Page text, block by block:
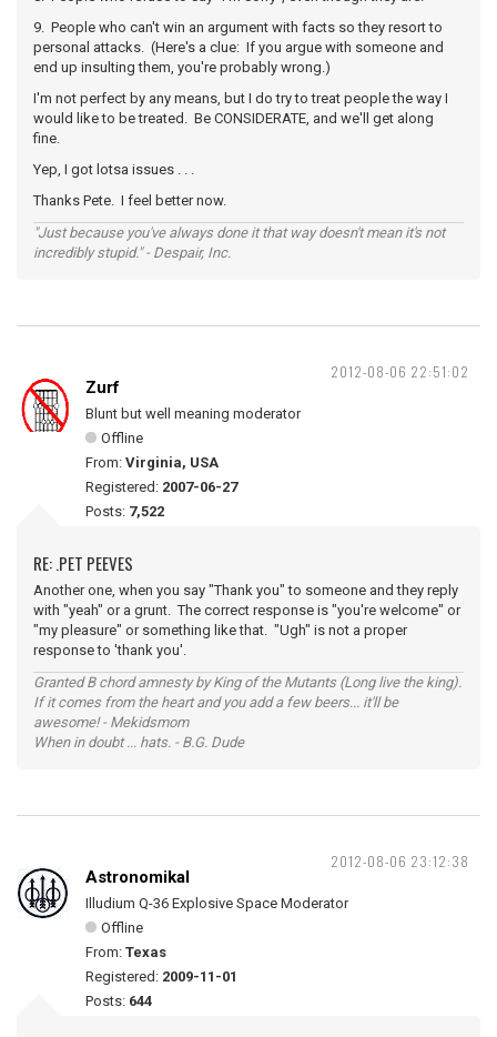
9. People who can't win an argument with facts so they resort to
personal attacks. (Here's a clue: If you argue with someone and
end up insulting them, you're probably wrong.)
I'm not perfect by any means, but I do try to treat people the way I
would like to be treated. Be CONSIDERATE, and we'll get along
fine.
Yep, I got lotsa issues . . .
Thanks Pete. I feel better now.
"Just because you've always done it that way doesn't mean it's not
incredibly stupid." - Despair, Inc.
2012-08-06 22:51:02
Zurf
Blunt but well meaning moderator
Offline
From: Virginia, USA
Registered: 2007-06-27
Posts: 7,522
RE: .PET PEEVES
Another one, when you say "Thank you" to someone and they reply
with "yeah" or a grunt. The correct response is "you're welcome" or
"my pleasure" or something like that. "Ugh" is not a proper
response to 'thank you'.
Granted B chord amnesty by King of the Mutants (Long live the king).
If it comes from the heart and you add a few beers... it'll be
awesome! - Mekidsmom
When in doubt ... hats. - B.G. Dude
2012-08-06 23:12:38
Astronomikal
Illudium Q-36 Explosive Space Moderator
Offline
From: Texas
Registered: 2009-11-01
Posts: 644